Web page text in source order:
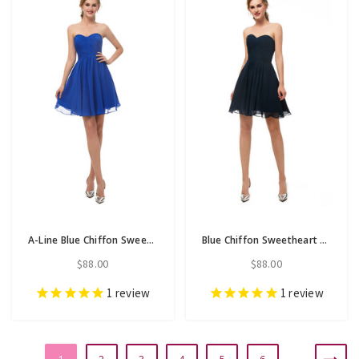
A-Line Blue Chiffon Sweetheart Neck Homecoming Dress With Pleats
$88.00
1 review
Blue Chiffon Sweetheart Neck Homecoming Dress With Pleats
$88.00
1 review